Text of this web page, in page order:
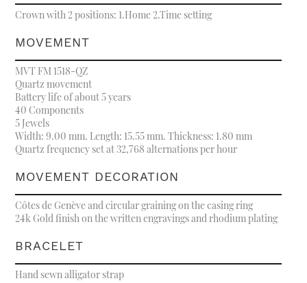
Crown with 2 positions: 1.Home 2.Time setting
MOVEMENT
MVT FM 1518-QZ
Quartz movement
Battery life of about 5 years
40 Components
5 Jewels
Width: 9.00 mm. Length: 15.55 mm. Thickness: 1.80 mm
Quartz frequency set at 32,768 alternations per hour
MOVEMENT DECORATION
Côtes de Genève and circular graining on the casing ring
24k Gold finish on the written engravings and rhodium plating
BRACELET
Hand sewn alligator strap